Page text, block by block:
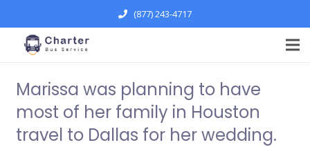
(877) 243-4717
Marissa was planning to have
most of her family in Houston
travel to Dallas for her wedding.